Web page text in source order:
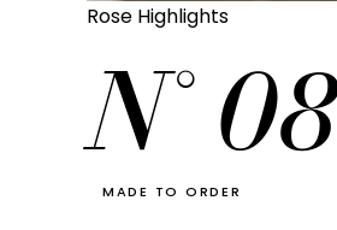
Rose Highlights
N° 08
MADE TO ORDER